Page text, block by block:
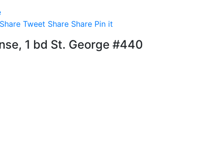
Share Tweet Share Share Pin it
1 bd St. George #440